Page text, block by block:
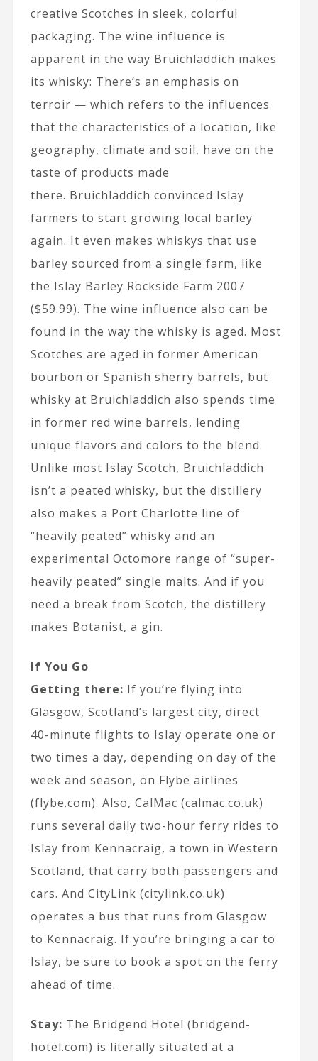
creative Scotches in sleek, colorful
packaging. The wine influence is
apparent in the way Bruichladdich makes
its whisky: There’s an emphasis on
terroir — which refers to the influences
that the characteristics of a location, like
geography, climate and soil, have on the
taste of products made
there. Bruichladdich convinced Islay
farmers to start growing local barley
again. It even makes whiskys that use
barley sourced from a single farm, like
the Islay Barley Rockside Farm 2007
($59.99). The wine influence also can be
found in the way the whisky is aged. Most
Scotches are aged in former American
bourbon or Spanish sherry barrels, but
whisky at Bruichladdich also spends time
in former red wine barrels, lending
unique flavors and colors to the blend.
Unlike most Islay Scotch, Bruichladdich
isn’t a peated whisky, but the distillery
also makes a Port Charlotte line of
“heavily peated” whisky and an
experimental Octomore range of “super-
heavily peated” single malts. And if you
need a break from Scotch, the distillery
makes Botanist, a gin.
If You Go
Getting there: If you’re flying into
Glasgow, Scotland’s largest city, direct
40-minute flights to Islay operate one or
two times a day, depending on day of the
week and season, on Flybe airlines
(flybe.com). Also, CalMac (calmac.co.uk)
runs several daily two-hour ferry rides to
Islay from Kennacraig, a town in Western
Scotland, that carry both passengers and
cars. And CityLink (citylink.co.uk)
operates a bus that runs from Glasgow
to Kennacraig. If you’re bringing a car to
Islay, be sure to book a spot on the ferry
ahead of time.
Stay: The Bridgend Hotel (bridgend-
hotel.com) is literally situated at a